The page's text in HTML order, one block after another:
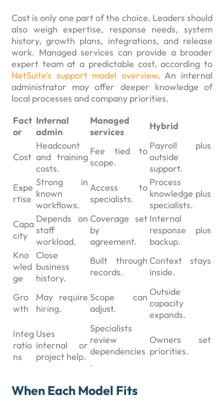
Cost is only one part of the choice. Leaders should
also weigh expertise, response needs, system
history, growth plans, integrations, and release
work. Managed services can provide a broader
expert team at a predictable cost, according to
NetSuite’s support model overview. An internal
administrator may offer deeper knowledge of
local processes and company priorities.
Fact
or
Internal
admin
Managed
services
Hybrid
Cost
Headcount
and training
costs.
Fee tied to
scope.
Payroll plus
outside
support.
Expe
rtise
Strong in
known
workflows.
Access to
specialists.
Process
knowledge plus
specialists.
Capa
city
Depends on
staff
workload.
Coverage set
by
agreement.
Internal
response plus
backup.
Kno
wled
ge
Close
business
history.
Built through
records.
Context stays
inside.
Gro
wth
May require
hiring.
Scope can
adjust.
Outside
capacity
expands.
Integ
ratio
ns
Uses
internal or
project help.
Specialists
review
dependencies
.
Owners set
priorities.
When Each Model Fits